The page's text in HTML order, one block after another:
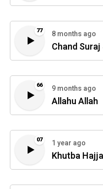
77 8 months ago
Chand
66 9 months ago
Allahu Allah
07 1 year ago
Khutba